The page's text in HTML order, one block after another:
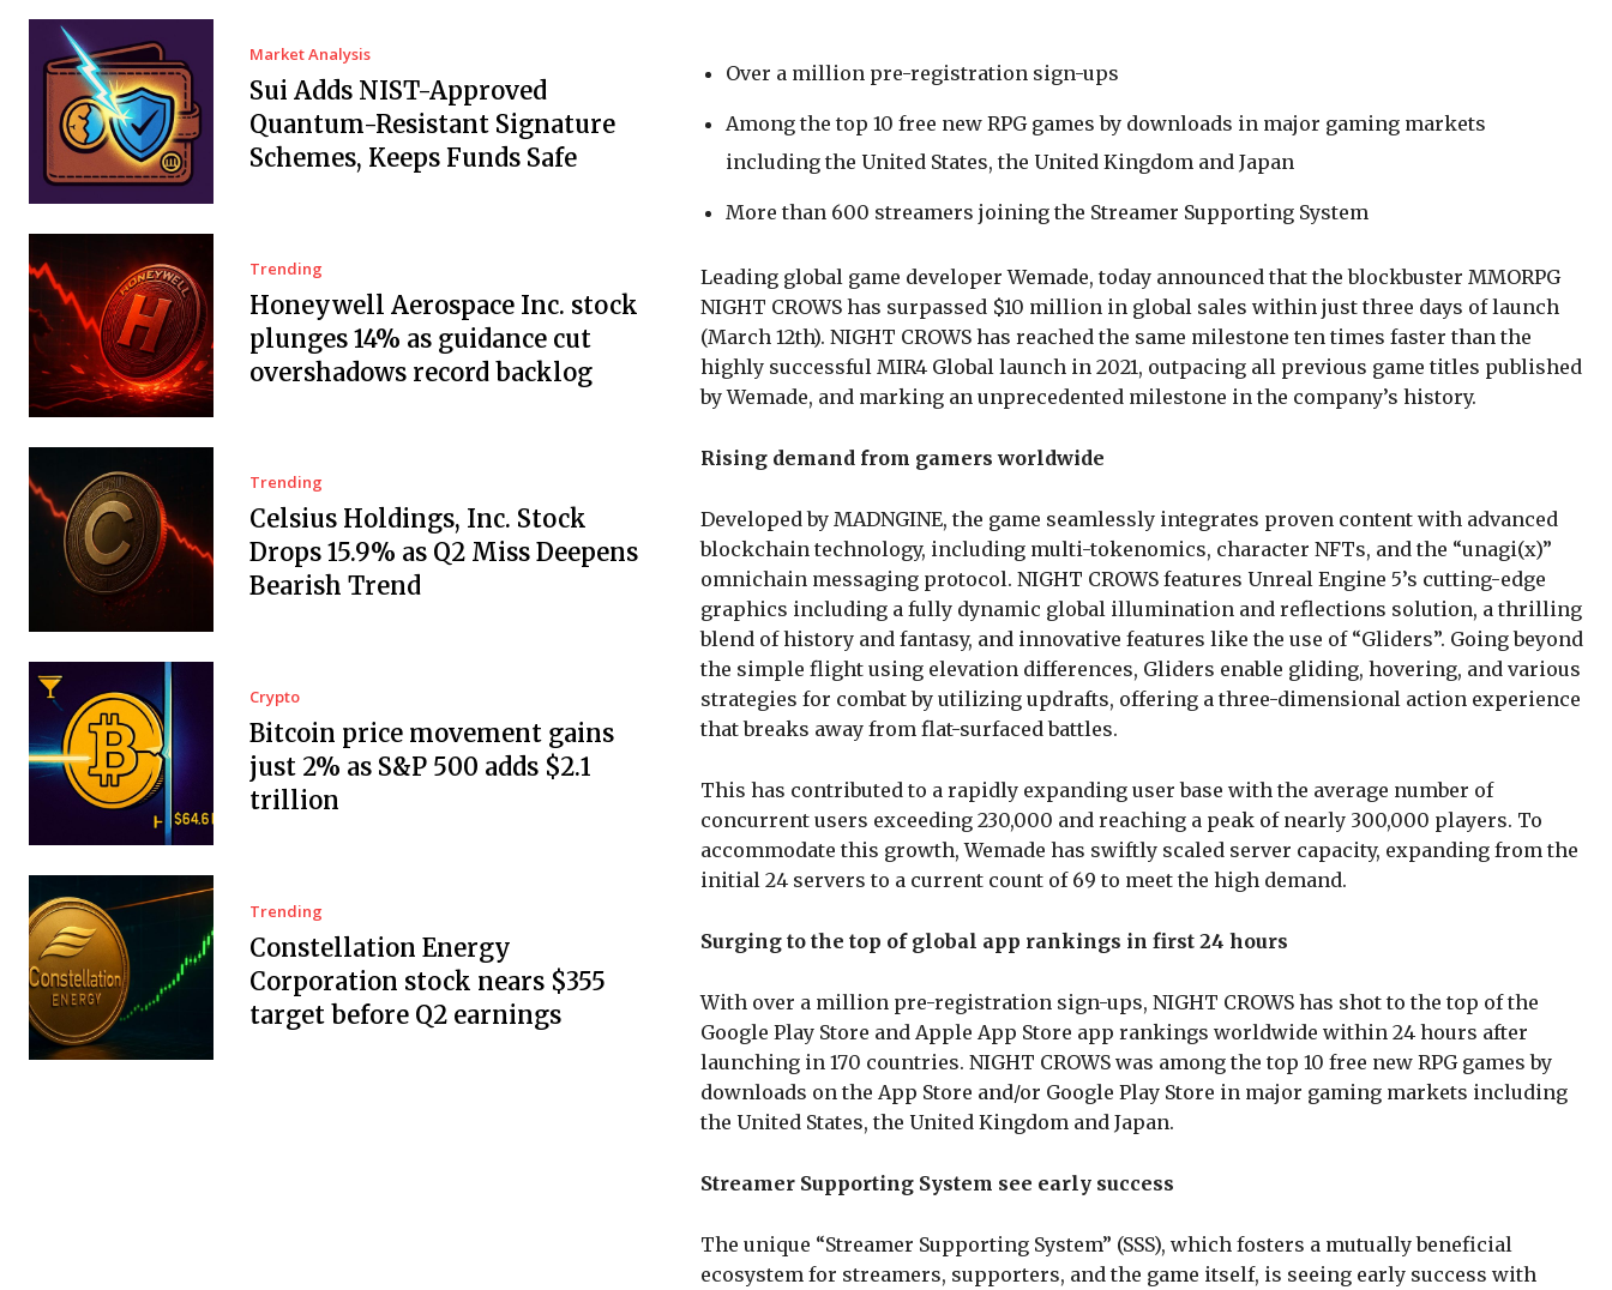
Market Analysis
Sui Adds NIST-Approved
Quantum-Resistant Signature
Schemes, Keeps Funds Safe
Trending
Honeywell Aerospace Inc. stock
plunges 14% as guidance cut
overshadows record backlog
Trending
Celsius Holdings, Inc. Stock
Drops 15.9% as Q2 Miss Deepens
Bearish Trend
Crypto
Bitcoin price movement gains
just 2% as S&P 500 adds $2.1
trillion
Trending
Constellation Energy
Corporation stock nears $355
target before Q2 earnings
Over a million pre-registration sign-ups
Among the top 10 free new RPG games by downloads in major gaming markets
including the United States, the United Kingdom and Japan
More than 600 streamers joining the Streamer Supporting System
Leading global game developer Wemade, today announced that the blockbuster MMORPG
NIGHT CROWS has surpassed $10 million in global sales within just three days of launch
(March 12th). NIGHT CROWS has reached the same milestone ten times faster than the
highly successful MIR4 Global launch in 2021, outpacing all previous game titles published
by Wemade, and marking an unprecedented milestone in the company’s history.
Rising demand from gamers worldwide
Developed by MADNGINE, the game seamlessly integrates proven content with advanced
blockchain technology, including multi-tokenomics, character NFTs, and the “unagi(x)”
omnichain messaging protocol. NIGHT CROWS features Unreal Engine 5’s cutting-edge
graphics including a fully dynamic global illumination and reflections solution, a thrilling
blend of history and fantasy, and innovative features like the use of “Gliders”. Going beyond
the simple flight using elevation differences, Gliders enable gliding, hovering, and various
strategies for combat by utilizing updrafts, offering a three-dimensional action experience
that breaks away from flat-surfaced battles.
This has contributed to a rapidly expanding user base with the average number of
concurrent users exceeding 230,000 and reaching a peak of nearly 300,000 players. To
accommodate this growth, Wemade has swiftly scaled server capacity, expanding from the
initial 24 servers to a current count of 69 to meet the high demand.
Surging to the top of global app rankings in first 24 hours
With over a million pre-registration sign-ups, NIGHT CROWS has shot to the top of the
Google Play Store and Apple App Store app rankings worldwide within 24 hours after
launching in 170 countries. NIGHT CROWS was among the top 10 free new RPG games by
downloads on the App Store and/or Google Play Store in major gaming markets including
the United States, the United Kingdom and Japan.
Streamer Supporting System see early success
The unique “Streamer Supporting System” (SSS), which fosters a mutually beneficial
ecosystem for streamers, supporters, and the game itself, is seeing early success with